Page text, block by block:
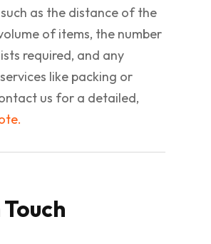
as the distance of the
of items, the number
required, and any
like packing or
us for a detailed,